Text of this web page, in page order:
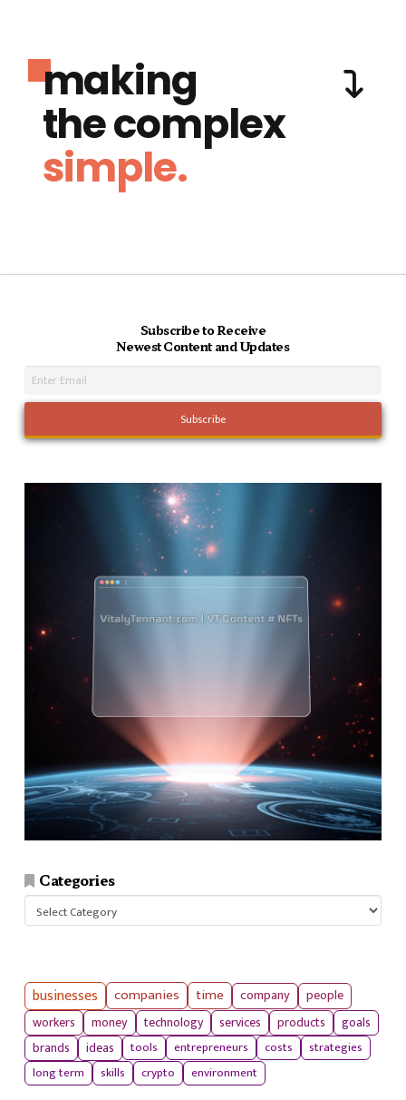
making
the complex
simple.
Subscribe to Receive
Newest Content and Updates
Categories
Categories
businesses companies time company
people
workers
money technology services products
goals
brands
ideas tools entrepreneurs costs
strategies
long term
skills crypto environment